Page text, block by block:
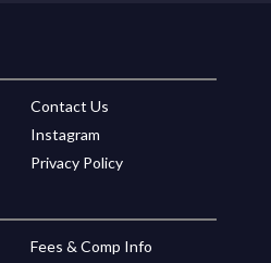
Contact Us
Instagram
Privacy Policy
Fees & Comp Info